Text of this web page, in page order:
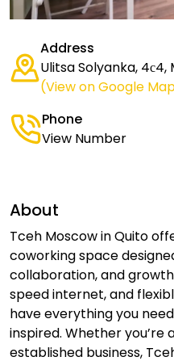
Address
Ulitsa Solyanka, 4с4,
(View on Google
Phone
View Number
About
Tceh Moscow in Quito
coworking space
collaboration, and
speed internet, and
have everything you
inspired. Whether
established business,